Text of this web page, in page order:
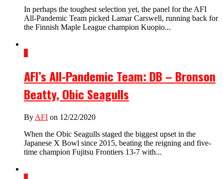
In perhaps the toughest selection yet, the panel for the AFI
All-Pandemic Team picked Lamar Carswell, running back for
the Finnish Maple League champion Kuopio...
1
AFI’s All-Pandemic Team: DB – Bronson
Beatty, Obic Seagulls
By AFI on 12/22/2020
When the Obic Seagulls staged the biggest upset in the
Japanese X Bowl since 2015, beating the reigning and five-
time champion Fujitsu Frontiers 13-7 with...